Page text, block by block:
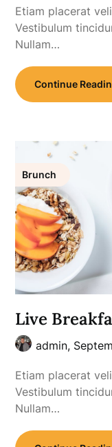
Etiam placerat
Vestibulum
Nullam…
Continue
Brunch
Live
admin,
Etiam placerat
Vestibulum
Nullam…